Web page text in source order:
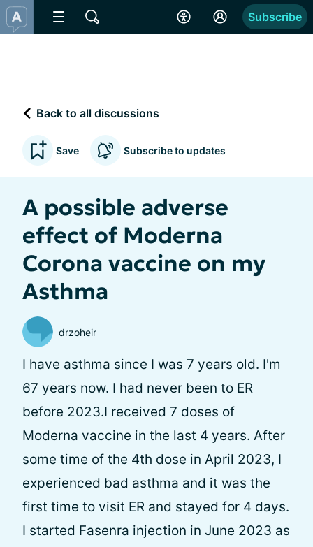
Subscribe
Back to all discussions
Save Subscribe to updates
A possible adverse
effect of Moderna
Corona vaccine on my
Asthma
drzoheir
I have asthma since I was 7 years old. I'm
67 years now. I had never been to ER
before 2023.I received 7 doses of
Moderna vaccine in the last 4 years. After
some time of the 4th dose in April 2023, I
experienced bad asthma and it was the
first time to visit ER and stayed for 4 days.
I started Fasenra injection in June 2023 as